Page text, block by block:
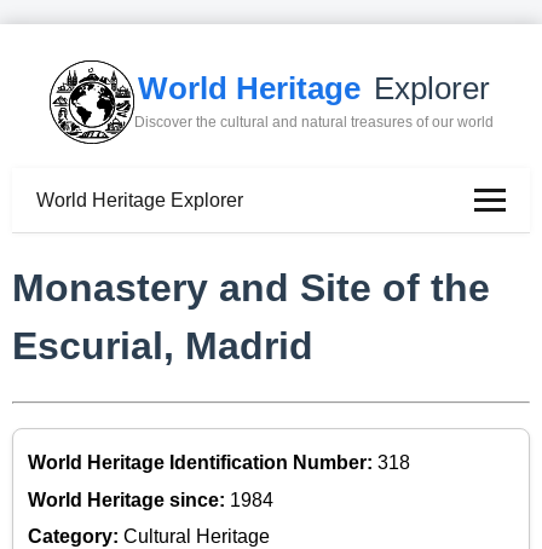
World Heritage Explorer
Discover the cultural and natural treasures of our world
World Heritage Explorer
Monastery and Site of the
Escurial, Madrid
World Heritage Identification Number: 318
World Heritage since: 1984
Category: Cultural Heritage